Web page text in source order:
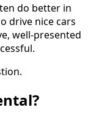
do better in
drive nice cars
well-presented